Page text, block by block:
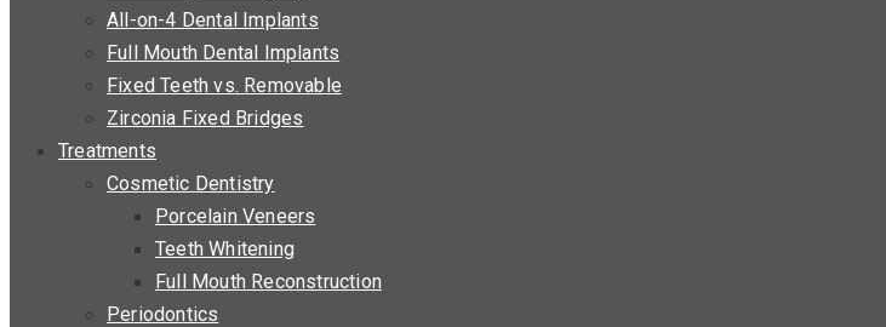
All-on-4 Dental Implants
Full Mouth Dental Implants
Fixed Teeth vs. Removable
Zirconia Fixed Bridges
Treatments
Cosmetic Dentistry
Porcelain Veneers
Teeth Whitening
Full Mouth Reconstruction
Periodontics